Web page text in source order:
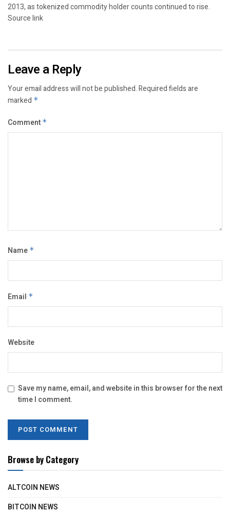
2013, as tokenized commodity holder counts continued to rise.
Source link
Leave a Reply
Your email address will not be published.Required fields are
marked *
Comment *
Name *
Email *
Website
Save my name, email, and website in this browser for the next
time I comment.
Browse by Category
ALTCOIN NEWS
BITCOIN NEWS